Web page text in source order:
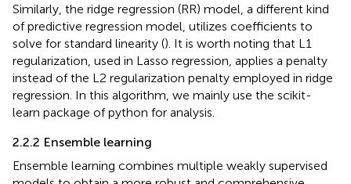
Similarly, the ridge regression (RR) model, a different kind
of predictive regression model, utilizes coefficients to
solve for standard linearity (). It is worth noting that L1
regularization, used in Lasso regression, applies a penalty
instead of the L2 regularization penalty employed in ridge
regression. In this algorithm, we mainly use the scikit-
learn package of python for analysis.
2.2.2 Ensemble learning
Ensemble learning combines multiple weakly supervised